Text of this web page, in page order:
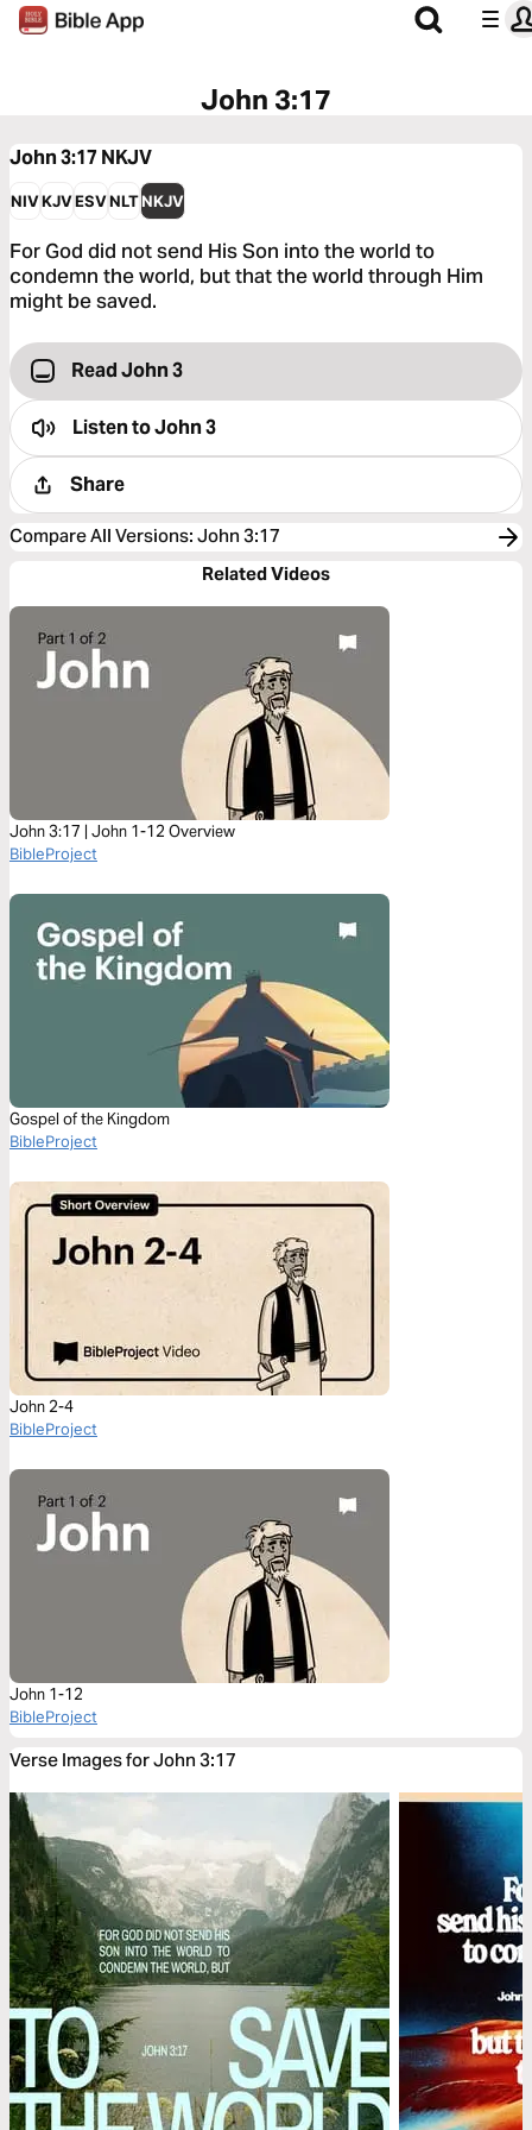
John 3:17
John 3:17 NKJV
NIVKJVESVNLTNKJV
For God did not send His Son into the world to
condemn the world, but that the world through Him
might be saved.
Read John 3
Listen toJohn 3
Share
Compare All Versions: John 3:17
Related Videos
John 3:17 | John 1-12 Overview
BibleProject
Gospel of the Kingdom
BibleProject
John 2-4
BibleProject
John 1-12
BibleProject
Verse Images for John 3:17